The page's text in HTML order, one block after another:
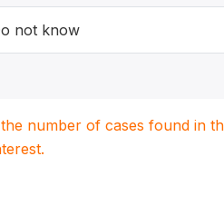
not know
number of cases found in